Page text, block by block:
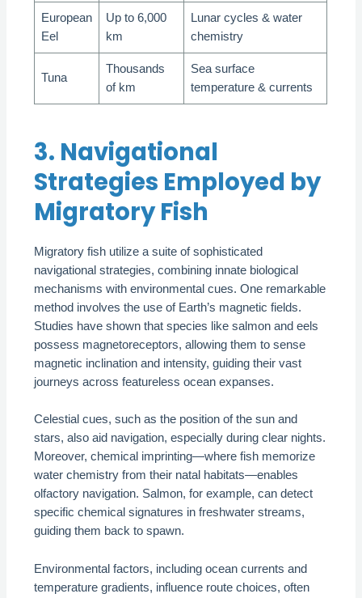
European
Eel
Up to 6,000
km
Lunar cycles & water
chemistry
Tuna
Thousands
of km
Sea surface
temperature & currents
3. Navigational
Strategies Employed by
Migratory Fish
Migratory fish utilize a suite of sophisticated
navigational strategies, combining innate biological
mechanisms with environmental cues. One remarkable
method involves the use of Earth’s magnetic fields.
Studies have shown that species like salmon and eels
possess magnetoreceptors, allowing them to sense
magnetic inclination and intensity, guiding their vast
journeys across featureless ocean expanses.
Celestial cues, such as the position of the sun and
stars, also aid navigation, especially during clear nights.
Moreover, chemical imprinting—where fish memorize
water chemistry from their natal habitats—enables
olfactory navigation. Salmon, for example, can detect
specific chemical signatures in freshwater streams,
guiding them back to spawn.
Environmental factors, including ocean currents and
temperature gradients, influence route choices, often